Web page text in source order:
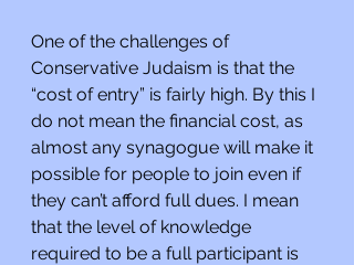
One of the challenges of
Conservative Judaism is that the
“cost of entry” is fairly high. By this I
do not mean the financial cost, as
almost any synagogue will make it
possible for people to join even if
they can’t afford full dues. I mean
that the level of knowledge
required to be a full participant is